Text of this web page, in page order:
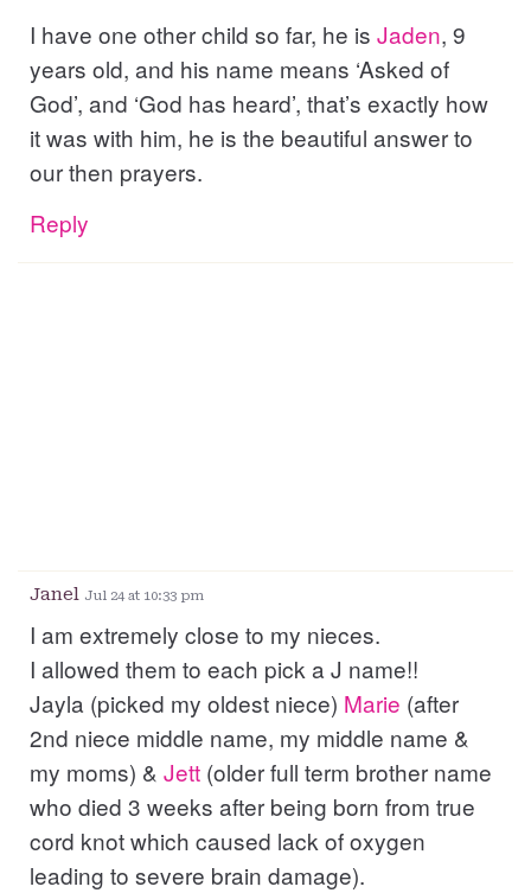
I have one other child so far, he is Jaden, 9
years old, and his name means ‘Asked of
God’, and ‘God has heard’, that’s exactly how
it was with him, he is the beautiful answer to
our then prayers.
Reply
Janel Jul 24 at 10:33 pm
I am extremely close to my nieces.
I allowed them to each pick a J name!!
Jayla (picked my oldest niece) Marie (after
2nd niece middle name, my middle name &
my moms) & Jett (older full term brother name
who died 3 weeks after being born from true
cord knot which caused lack of oxygen
leading to severe brain damage).